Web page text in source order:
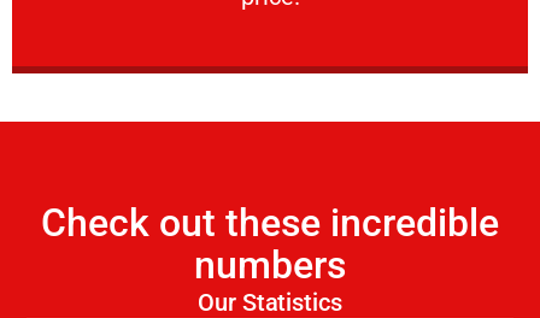
Check out these incredible
numbers
Our Statistics